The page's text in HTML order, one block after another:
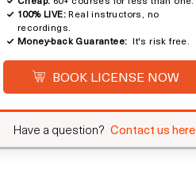
100% LIVE:Real instructors, no
recordings.
Money-back Guarantee: It's risk free.
BOOK LICENSE NOW
Have a question? Contact us here